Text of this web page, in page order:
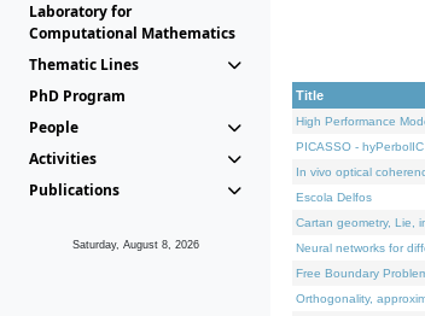
Laboratory for
Computational Mathematics
Thematic Lines
PhD Program
People
Activities
Publications
Saturday, August 8, 2026
Title
High Performance
PICASSO -
In vivo optical
Escola Delfos
Cartan geometry, Lie,
Neural networks for
Free Boundary
Orthogonality,